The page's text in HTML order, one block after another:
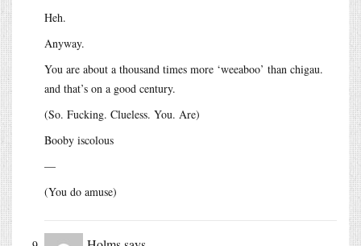
Heh.
Anyway.
You are about a thousand times more ‘weeaboo’ than chigau.
and that’s on a good century.
(So. Fucking. Clueless. You. Are)
Booby iscolous
—
(You do amuse)